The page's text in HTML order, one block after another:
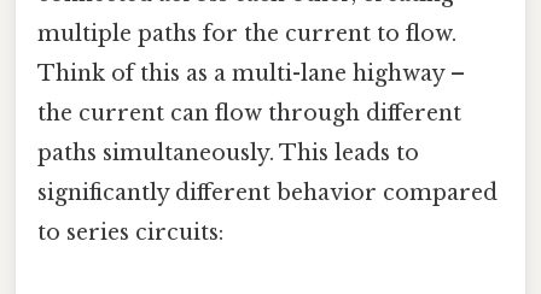
multiple paths for the current to flow.
Think of this as a multi-lane highway –
the current can flow through different
paths simultaneously. This leads to
significantly different behavior compared
to series circuits: